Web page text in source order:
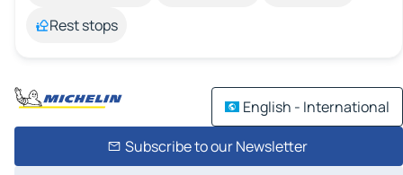
Rest stops
English - International
Subscribe to our Newsletter